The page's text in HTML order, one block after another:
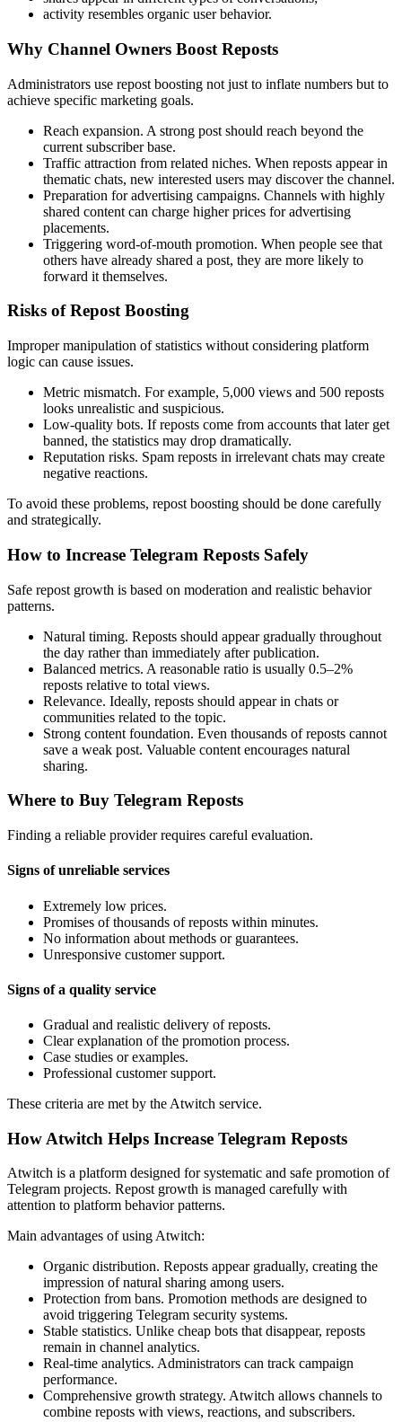
activity resembles organic user behavior.
Why Channel Owners Boost Reposts
Administrators use repost boosting not just to inflate numbers but to
achieve specific marketing goals.
Reach expansion. A strong post should reach beyond the
current subscriber base.
Traffic attraction from related niches. When reposts appear in
thematic chats, new interested users may discover the channel.
Preparation for advertising campaigns. Channels with highly
shared content can charge higher prices for advertising
placements.
Triggering word-of-mouth promotion. When people see that
others have already shared a post, they are more likely to
forward it themselves.
Risks of Repost Boosting
Improper manipulation of statistics without considering platform
logic can cause issues.
Metric mismatch. For example, 5,000 views and 500 reposts
looks unrealistic and suspicious.
Low-quality bots. If reposts come from accounts that later get
banned, the statistics may drop dramatically.
Reputation risks. Spam reposts in irrelevant chats may create
negative reactions.
To avoid these problems, repost boosting should be done carefully
and strategically.
How to Increase Telegram Reposts Safely
Safe repost growth is based on moderation and realistic behavior
patterns.
Natural timing. Reposts should appear gradually throughout
the day rather than immediately after publication.
Balanced metrics. A reasonable ratio is usually 0.5–2%
reposts relative to total views.
Relevance. Ideally, reposts should appear in chats or
communities related to the topic.
Strong content foundation. Even thousands of reposts cannot
save a weak post. Valuable content encourages natural
sharing.
Where to Buy Telegram Reposts
Finding a reliable provider requires careful evaluation.
Signs of unreliable services
Extremely low prices.
Promises of thousands of reposts within minutes.
No information about methods or guarantees.
Unresponsive customer support.
Signs of a quality service
Gradual and realistic delivery of reposts.
Clear explanation of the promotion process.
Case studies or examples.
Professional customer support.
These criteria are met by the Atwitch service.
How Atwitch Helps Increase Telegram Reposts
Atwitch is a platform designed for systematic and safe promotion of
Telegram projects. Repost growth is managed carefully with
attention to platform behavior patterns.
Main advantages of using Atwitch:
Organic distribution. Reposts appear gradually, creating the
impression of natural sharing among users.
Protection from bans. Promotion methods are designed to
avoid triggering Telegram security systems.
Stable statistics. Unlike cheap bots that disappear, reposts
remain in channel analytics.
Real-time analytics. Administrators can track campaign
performance.
Comprehensive growth strategy. Atwitch allows channels to
combine reposts with views, reactions, and subscribers.